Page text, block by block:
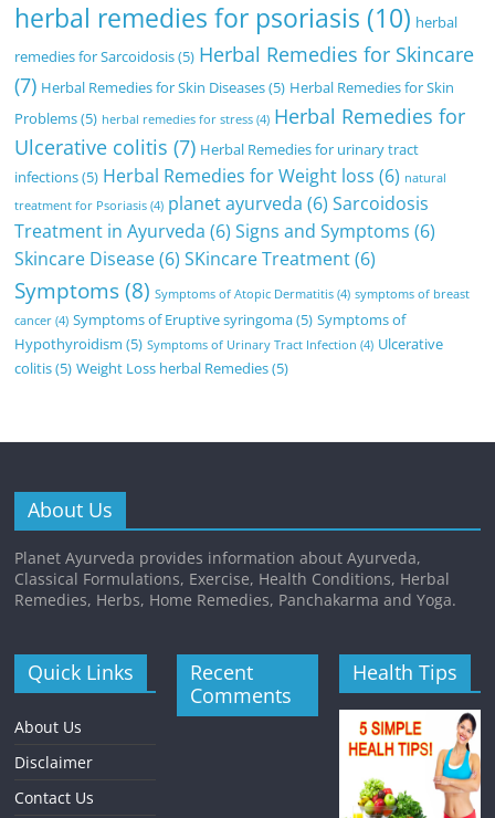
herbal remedies for psoriasis (10) herbal
remedies for Sarcoidosis(5) Herbal Remedies for Skincare
(7) Herbal Remedies for Skin Diseases(5) Herbal Remedies for Skin
Problems(5) herbal remedies for stress (4) Herbal Remedies for
Ulcerative colitis (7) Herbal Remedies for urinary tract
infections(5) Herbal Remedies for Weight loss (6) natural
treatment for Psoriasis (4) planet ayurveda (6) Sarcoidosis
Treatment in Ayurveda (6) Signs and Symptoms (6)
Skincare Disease(6) SKincare Treatment(6)
Symptoms(8) Symptoms of Atopic Dermatitis (4) symptoms of breast
cancer (4) Symptoms of Eruptive syringoma(5) Symptoms of
Hypothyroidism (5) Symptoms of Urinary Tract Infection (4) Ulcerative
colitis(5) Weight Loss herbal Remedies(5)
About Us
Planet Ayurveda provides information about Ayurveda,
Classical Formulations, Exercise, Health Conditions, Herbal
Remedies, Herbs, Home Remedies, Panchakarma and Yoga.
Quick Links
About Us
Disclaimer
Contact Us
Recent
Comments
Health Tips